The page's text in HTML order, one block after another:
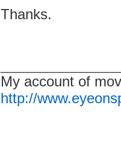
Thanks.
My account of
http://